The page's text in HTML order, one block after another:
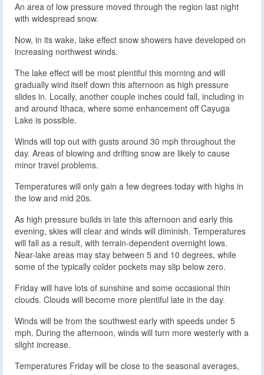
An area of low pressure moved through the region last night
with widespread snow.
Now, in its wake, lake effect snow showers have developed on
increasing northwest winds.
The lake effect will be most plentiful this morning and will
gradually wind itself down this afternoon as high pressure
slides in. Locally, another couple inches could fall, including in
and around Ithaca, where some enhancement off Cayuga
Lake is possible.
Winds will top out with gusts around 30 mph throughout the
day. Areas of blowing and drifting snow are likely to cause
minor travel problems.
Temperatures will only gain a few degrees today with highs in
the low and mid 20s.
As high pressure builds in late this afternoon and early this
evening, skies will clear and winds will diminish. Temperatures
will fall as a result, with terrain-dependent overnight lows.
Near-lake areas may stay between 5 and 10 degrees, while
some of the typically colder pockets may slip below zero.
Friday will have lots of sunshine and some occasional thin
clouds. Clouds will become more plentiful late in the day.
Winds will be from the southwest early with speeds under 5
mph. During the afternoon, winds will turn more westerly with a
slight increase.
Temperatures Friday will be close to the seasonal averages,